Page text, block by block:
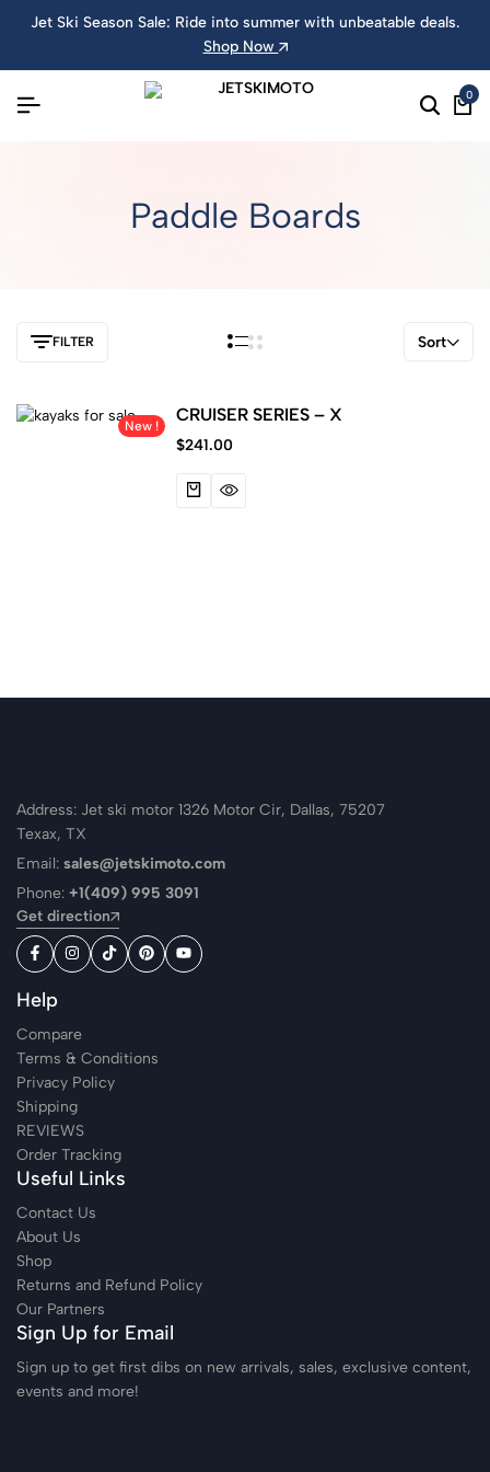
Jet Ski Season Sale: Ride into summer with unbeatable deals.
Shop Now
0
Paddle Boards
FILTER Sort
New !
CRUISER SERIES – X
$241.00
Address: Jet ski motor 1326 Motor Cir, Dallas, 75207
Texax, TX
Email: sales@jetskimoto.com
Phone: +1(409) 995 3091
Get direction
Help
Compare
Terms & Conditions
Privacy Policy
Shipping
REVIEWS
Order Tracking
Useful Links
Contact Us
About Us
Shop
Returns and Refund Policy
Our Partners
Sign Up for Email
Sign up to get first dibs on new arrivals, sales, exclusive content,
events and more!